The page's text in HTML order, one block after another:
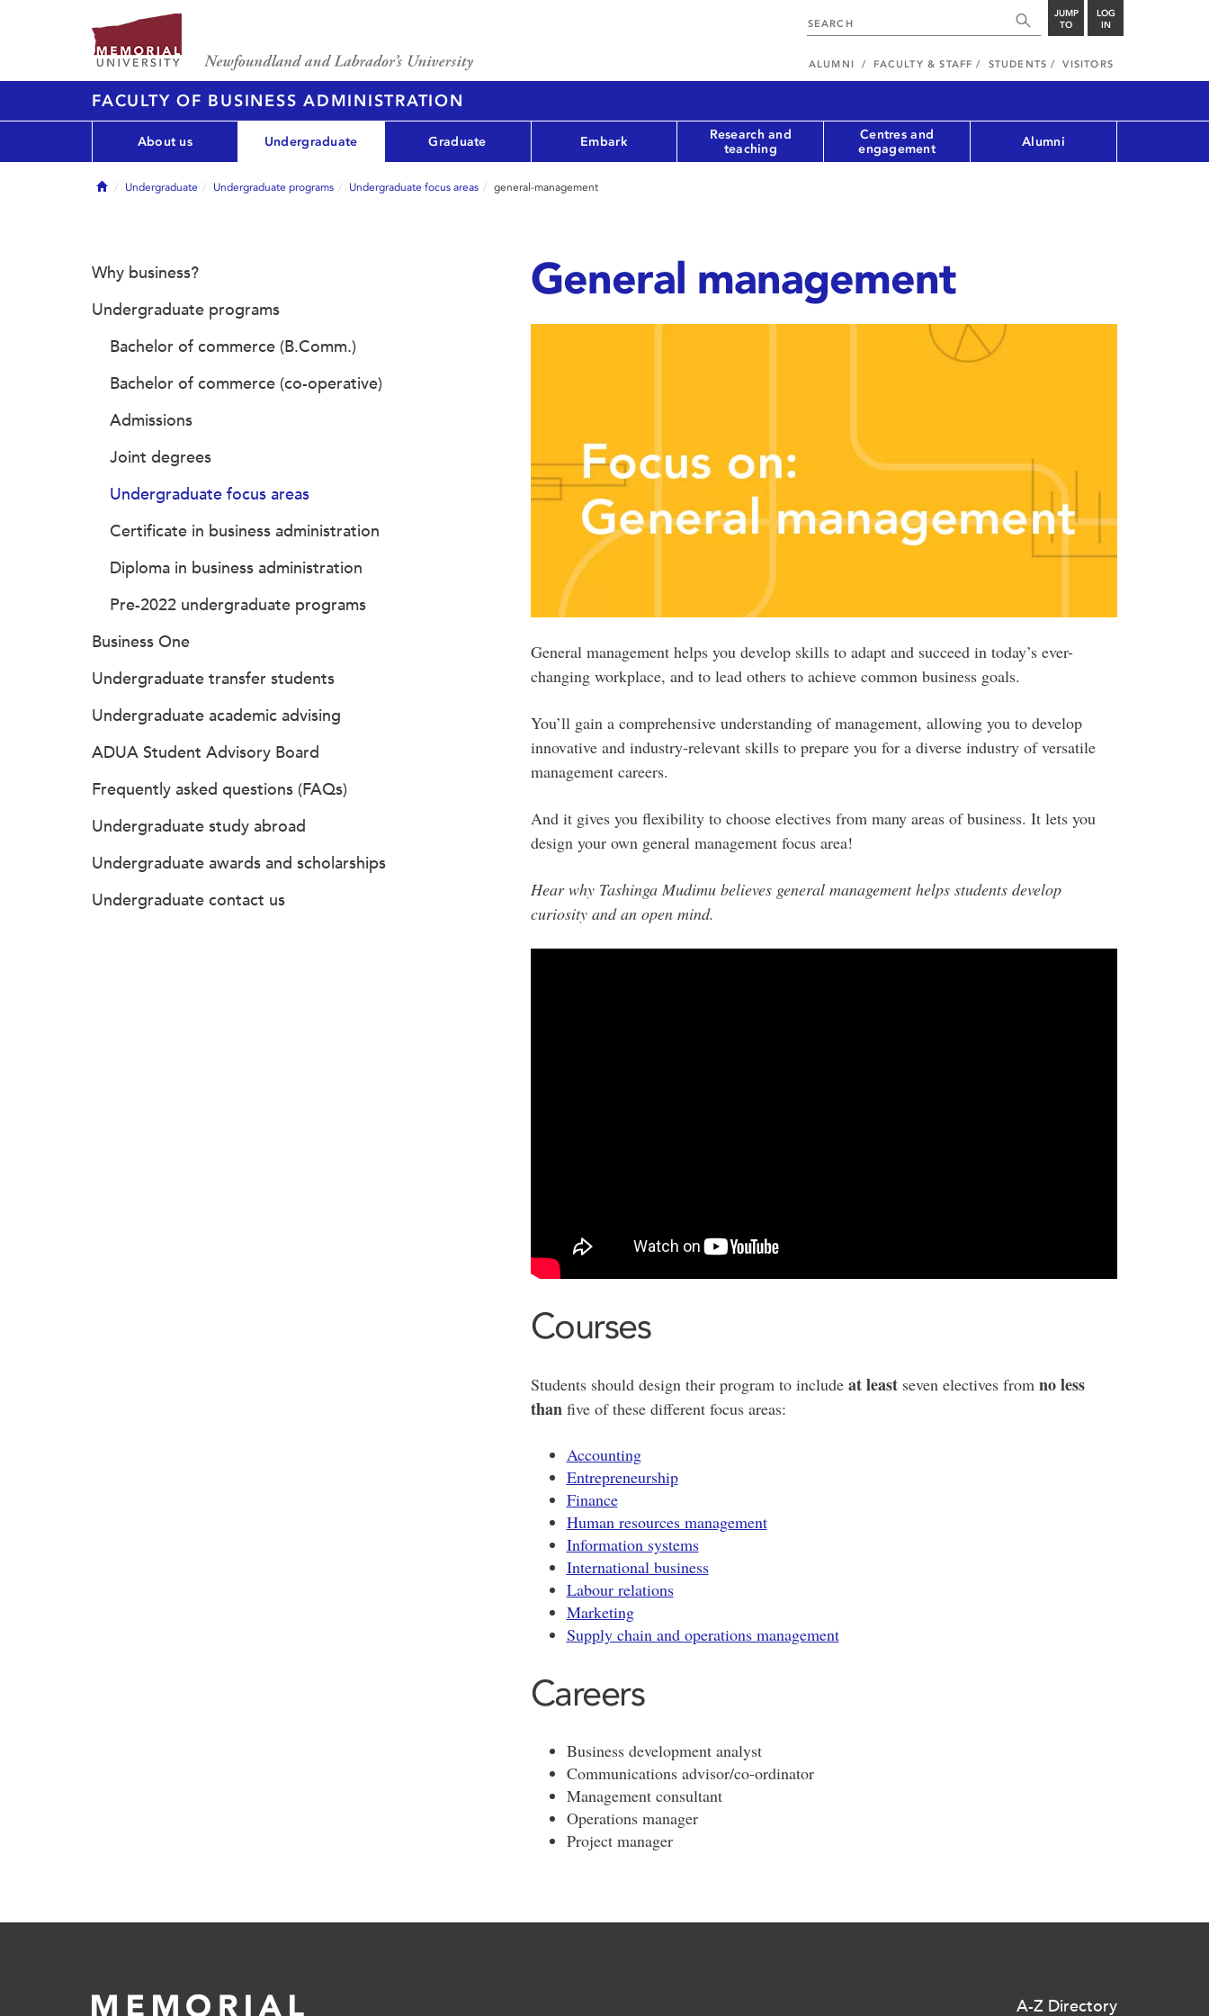
JUMP
TO
LOG
IN
ALUMNI FACULTY & STAFF STUDENTS VISITORS
FACULTY OF BUSINESS ADMINISTRATION
About us Undergraduate Graduate Embark
Research and
teaching
Centres and
engagement
Alumni
HomeUndergraduate Undergraduate programs Undergraduate focus areas general-management
General management
General management helps you develop skills to adapt and succeed in today’s ever-
changing workplace, and to lead others to achieve common business goals.
You’ll gain a comprehensive understanding of management, allowing you to develop
innovative and industry-relevant skills to prepare you for a diverse industry of versatile
management careers.
And it gives you flexibility to choose electives from many areas of business. It lets you
design your own general management focus area!
Hear why Tashinga Mudimu believes general management helps students develop
curiosity and an open mind.
Courses
Students should design their program to include at leastseven electives from no less
thanfive of these different focus areas:
Accounting
Entrepreneurship
Finance
Human resources management
Information systems
International business
Labour relations
Marketing
Supply chain and operations management
Careers
Business development analyst
Communications advisor/co-ordinator
Management consultant
Operations manager
Project manager
Why business?
Undergraduate programs
Bachelor of commerce (B.Comm.)
Bachelor of commerce (co-operative)
Admissions
Joint degrees
Undergraduate focus areas
Certificate in business administration
Diploma in business administration
Pre-2022 undergraduate programs
Business One
Undergraduate transfer students
Undergraduate academic advising
ADUA Student Advisory Board
Frequently asked questions (FAQs)
Undergraduate study abroad
Undergraduate awards and scholarships
Undergraduate contact us
A-Z Directory